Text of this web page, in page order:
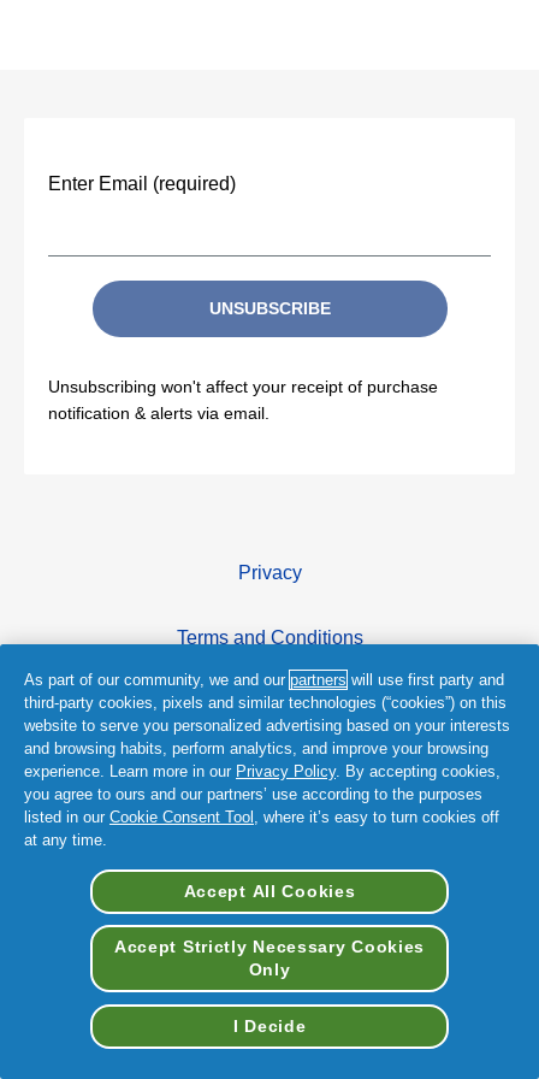
Enter Email (required)
UNSUBSCRIBE
Unsubscribing won't affect your receipt of purchase
notification & alerts via email.
Privacy
Terms and Conditions
Accessibility Statement
As part of our community, we and our partners will use first party and
third-party cookies, pixels and similar technologies (“cookies”) on this
website to serve you personalized advertising based on your interests
and browsing habits, perform analytics, and improve your browsing
experience. Learn more in our Privacy Policy. By accepting cookies,
you agree to ours and our partners’ use according to the purposes
listed in our Cookie Consent Tool
, where it’s easy to turn cookies off
at any time.
Accept All Cookies
Accept Strictly Necessary Cookies
Only
I Decide